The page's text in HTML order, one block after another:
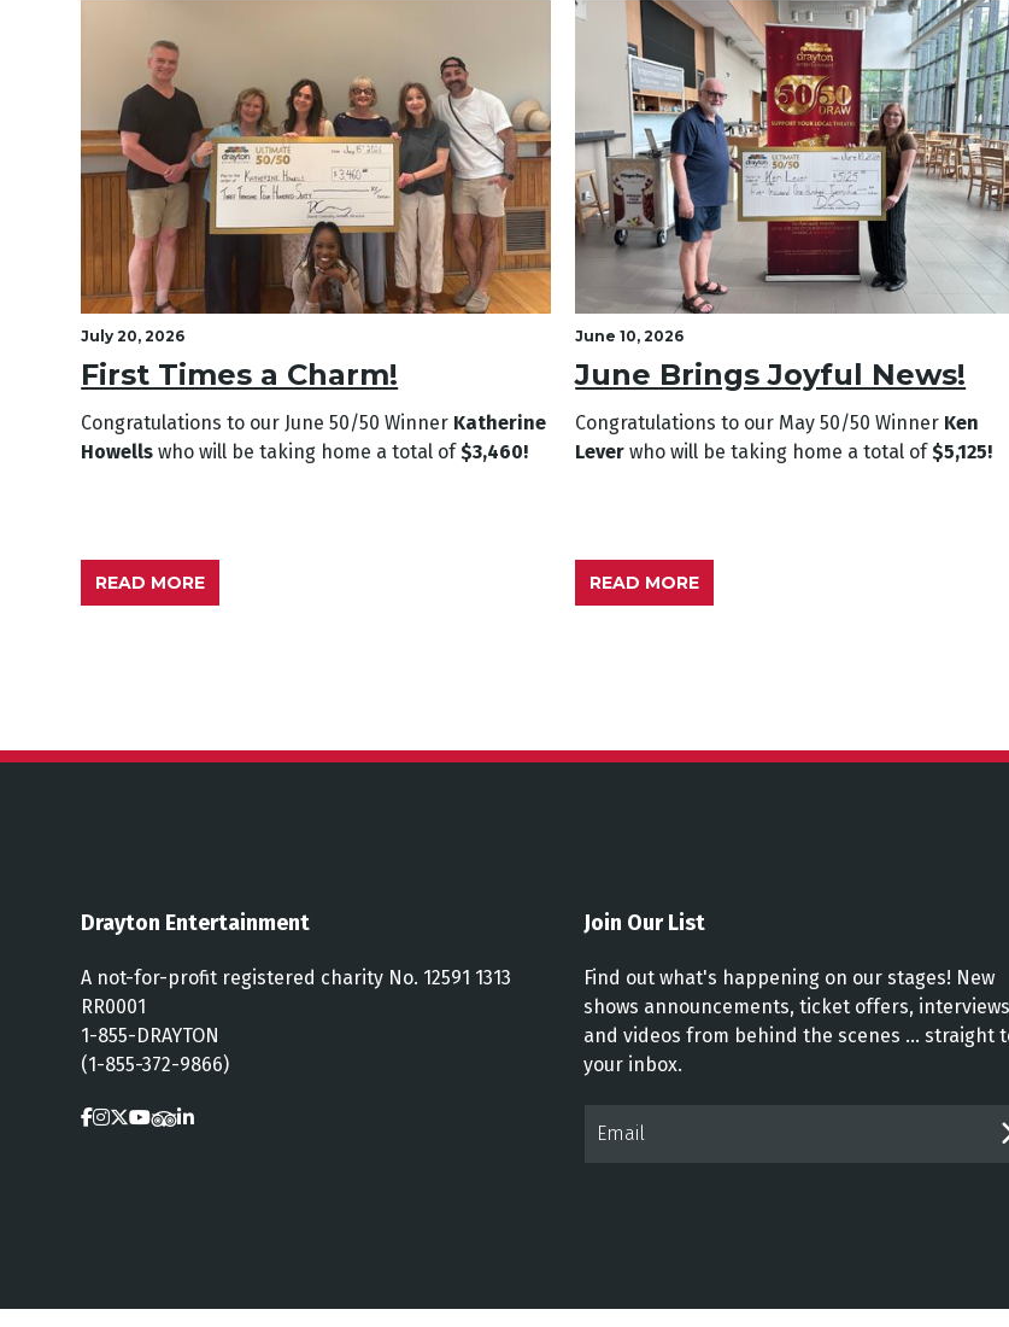
July 20, 2026
First Times a Charm!
Congratulations to our June 50/50 Winner Katherine
Howellswho will be taking home a total of $3,460!
READ MORE
June 10, 2026
June Brings Joyful News!
Congratulations to our May 50/50 Winner Ken
Leverwho will be taking home a total of $5,125!
READ MORE
Drayton Entertainment
A not-for-profit registered charity No. 12591 1313
RR0001
1-855-DRAYTON
(1-855-372-9866)
Join Our List
Find out what's happening on our stages! New
shows announcements, ticket offers, interviews
and videos from behind the scenes ... straight
your inbox.